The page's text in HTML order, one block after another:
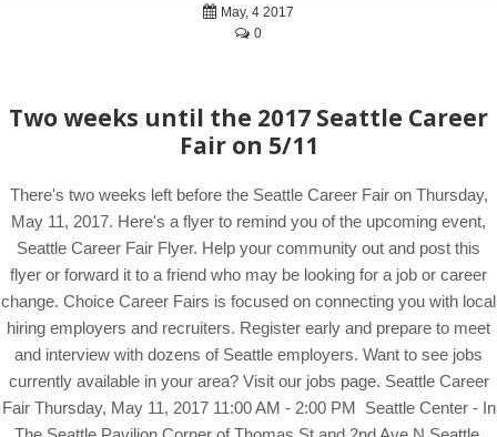
May, 4 2017
0
Two weeks until the 2017 Seattle Career
Fair on 5/11
There's two weeks left before the Seattle Career Fair on Thursday,
May 11, 2017. Here's a flyer to remind you of the upcoming event,
Seattle Career Fair Flyer. Help your community out and post this
flyer or forward it to a friend who may be looking for a job or career
change. Choice Career Fairs is focused on connecting you with local
hiring employers and recruiters. Register early and prepare to meet
and interview with dozens of Seattle employers. Want to see jobs
currently available in your area? Visit our jobs page. Seattle Career
Fair Thursday, May 11, 2017 11:00 AM - 2:00 PM Seattle Center - In